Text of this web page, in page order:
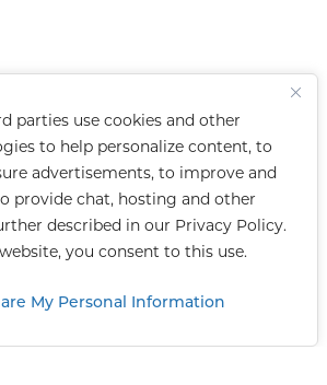
parties use cookies and other
to help personalize content, to
advertisements, to improve and
provide chat, hosting and other
described in our Privacy Policy.
you consent to this use.
My Personal Information